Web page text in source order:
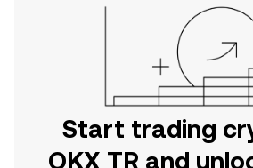
Start trading
OKX TR and